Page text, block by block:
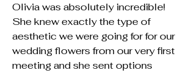
Olivia was absolutely incredible!
She knew exactly the type of
aesthetic we were going for for our
wedding flowers from our very first
meeting and she sent options